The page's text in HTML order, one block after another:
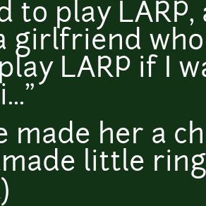
to play
girlfriend
LARP if I
made her a
little